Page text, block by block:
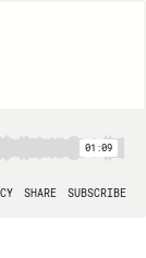
01:09
SHARE SUBSCRIBE